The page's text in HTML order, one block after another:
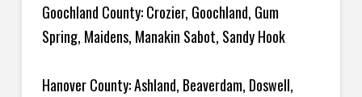
Goochland County: Crozier, Goochland, Gum
Spring, Maidens, Manakin Sabot, Sandy Hook
Hanover County: Ashland, Beaverdam, Doswell,